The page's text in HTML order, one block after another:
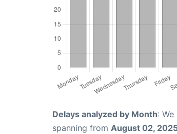
Delays analyzed by Month:
spanning from August 02,